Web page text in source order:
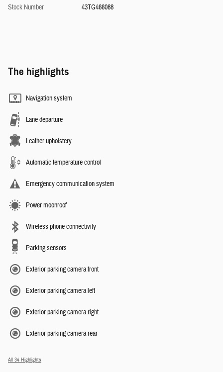
Stock Number
43TG466088
The highlights
Navigation system
Lane departure
Leather upholstery
Automatic temperature control
Emergency communication system
Power moonroof
Wireless phone connectivity
Parking sensors
Exterior parking camera front
Exterior parking camera left
Exterior parking camera right
Exterior parking camera rear
All 34 Highlights